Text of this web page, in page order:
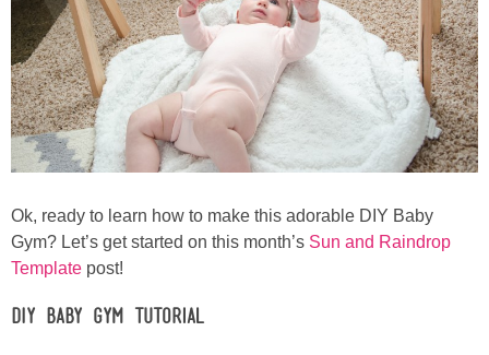
Ok, ready to learn how to make this adorable DIY Baby
Gym? Let’s get started on this month’s Sun and Raindrop
Template post!
DIY Baby Gym Tutorial